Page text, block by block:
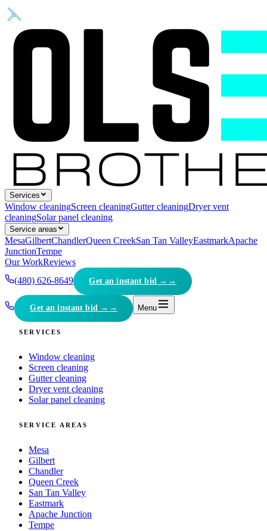
Services
Window cleaningScreen cleaningGutter cleaningDryer vent
cleaningSolar panel cleaning
Service areas
MesaGilbertChandlerQueen CreekSan Tan ValleyEastmarkApache
JunctionTempe
Our WorkReviews
(480) 626-8649
Get an instant bid →
Get an instant bid → Menu
SERVICES
Window cleaning
Screen cleaning
Gutter cleaning
Dryer vent cleaning
Solar panel cleaning
SERVICE AREAS
Mesa
Gilbert
Chandler
Queen Creek
San Tan Valley
Eastmark
Apache Junction
Tempe